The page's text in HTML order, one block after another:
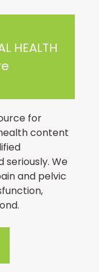
HEALTH
for
content
seriously. We
and pelvic